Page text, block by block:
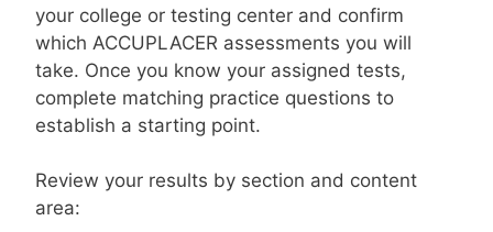
your college or testing center and confirm
which ACCUPLACER assessments you will
take. Once you know your assigned tests,
complete matching practice questions to
establish a starting point.
Review your results by section and content
area: